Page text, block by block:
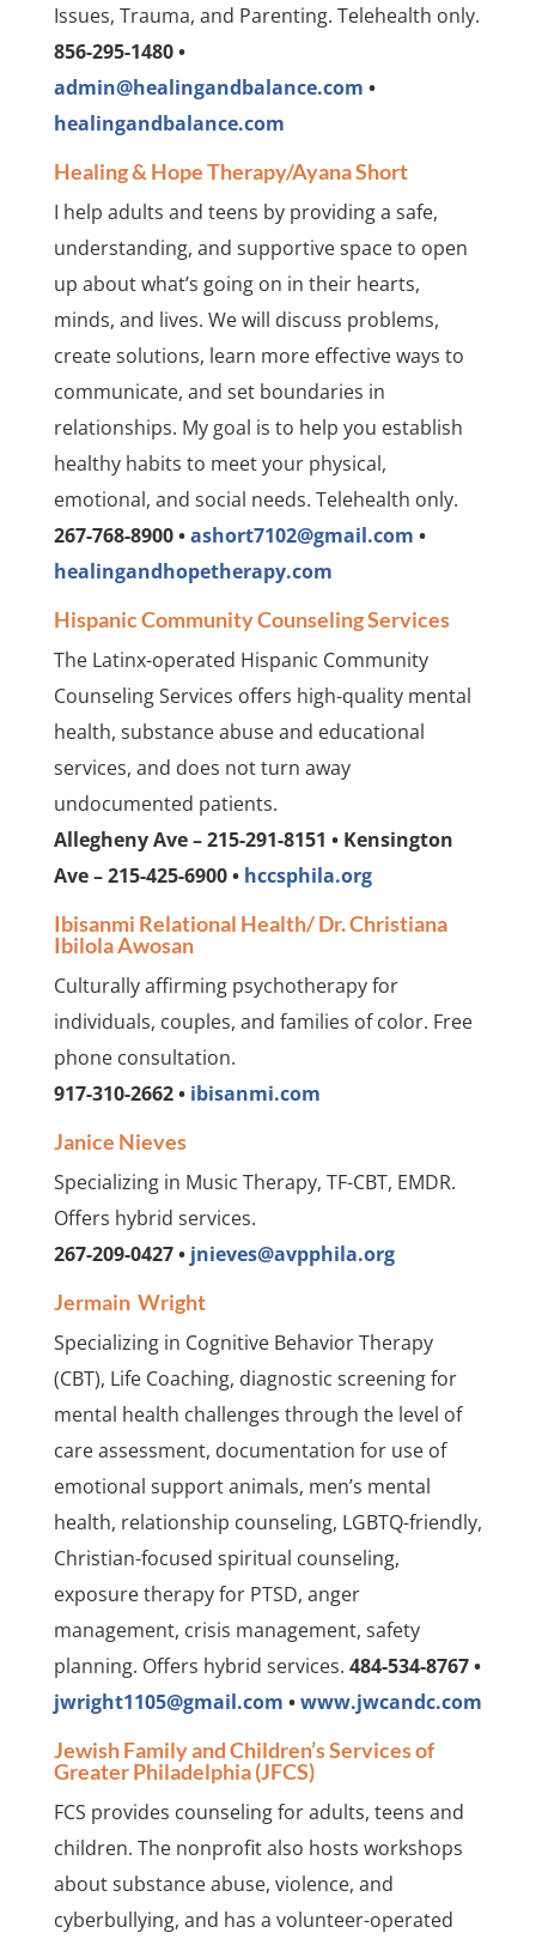
Issues, Trauma, and Parenting. Telehealth only.
856-295-1480 •
admin@healingandbalance.com •
healingandbalance.com
Healing & Hope Therapy/Ayana Short
I help adults and teens by providing a safe,
understanding, and supportive space to open
up about what’s going on in their hearts,
minds, and lives. We will discuss problems,
create solutions, learn more effective ways to
communicate, and set boundaries in
relationships. My goal is to help you establish
healthy habits to meet your physical,
emotional, and social needs. Telehealth only.
267-768-8900 •ashort7102@gmail.com •
healingandhopetherapy.com
Hispanic Community Counseling Services
The Latinx-operated Hispanic Community
Counseling Services offers high-quality mental
health, substance abuse and educational
services, and does not turn away
undocumented patients.
Allegheny Ave – 215-291-8151 • Kensington
Ave – 215-425-6900 • hccsphila.org
Ibisanmi Relational Health/ Dr. Christiana
Ibilola Awosan
Culturally affirming psychotherapy for
individuals, couples, and families of color. Free
phone consultation.
917-310-2662 • ibisanmi.com
Janice Nieves
Specializing in Music Therapy, TF-CBT, EMDR.
Offers hybrid services.
267-209-0427 • jnieves@avpphila.org
Jermain Wright
Specializing in Cognitive Behavior Therapy
(CBT), Life Coaching, diagnostic screening for
mental health challenges through the level of
care assessment, documentation for use of
emotional support animals, men’s mental
health, relationship counseling, LGBTQ-friendly,
Christian-focused spiritual counseling,
exposure therapy for PTSD, anger
management, crisis management, safety
planning. Offers hybrid services. 484-534-8767 •
jwright1105@gmail.com •www.jwcandc.com
Jewish Family and Children’s Services of
Greater Philadelphia (JFCS)
FCS provides counseling for adults, teens and
children. The nonprofit also hosts workshops
about substance abuse, violence, and
cyberbullying, and has a volunteer-operated